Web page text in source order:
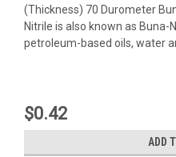
(Thickness) 70 Durometer
Nitrile is also known as Buna-
petroleum-based oils, water
$0.42
ADD